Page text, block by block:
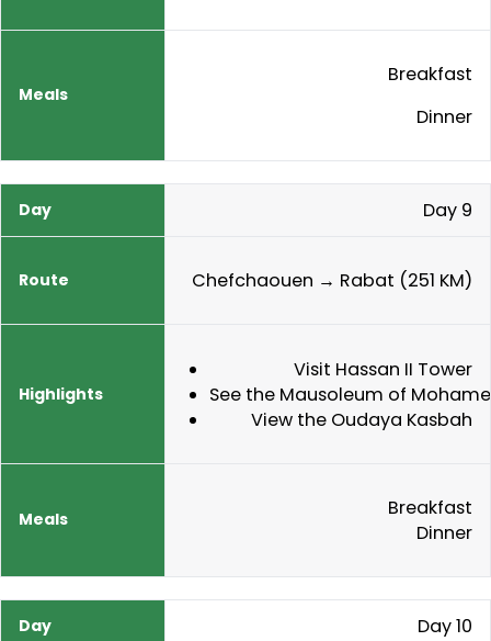
Breakfast
Dinner
Day 9
Chefchaouen → Rabat (251 KM)
Visit Hassan II Tower
See the Mausoleum of
View the Oudaya Kasbah
Breakfast
Dinner
Day 10